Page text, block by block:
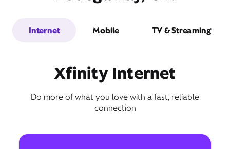
Internet Mobile TV & Streaming
Xfinity Internet
Do more of what you love with a fast, reliable
connection